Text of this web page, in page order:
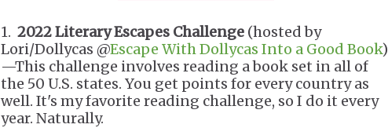
1. 2022Literary Escapes Challenge (hosted by
Lori/Dollycas @Escape With Dollycas Into a Good Book)
—This challenge involves reading a book set in all of
the 50 U.S. states. You get points for every country as
well. It's my favorite reading challenge, so I do it every
year. Naturally.